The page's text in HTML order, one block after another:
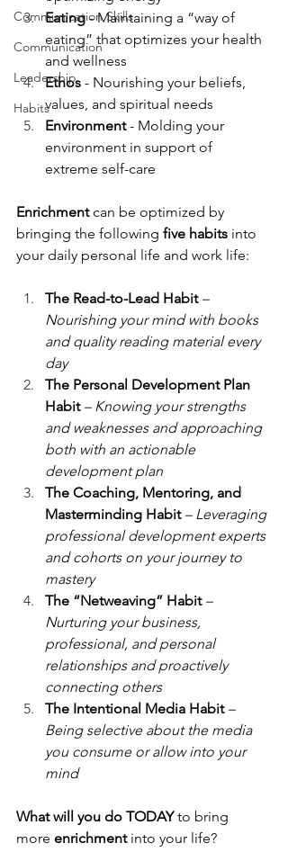
Communication Skills
Communication
Leadership
Habits
Eating - Maintaining a “way of
eating” that optimizes your health
and wellness
Ethos - Nourishing your beliefs,
values, and spiritual needs
Environment - Molding your
environment in support of
extreme self-care
Enrichment can be optimized by
bringing the following five habits into
your daily personal life and work life:
The Read-to-Lead Habit –
Nourishing your mind with books
and quality reading material every
day
The Personal Development Plan
Habit – Knowing your strengths
and weaknesses and approaching
both with an actionable
development plan
The Coaching, Mentoring, and
Masterminding Habit – Leveraging
professional development experts
and cohorts on your journey to
mastery
The “Netweaving” Habit –
Nurturing your business,
professional, and personal
relationships and proactively
connecting others
The Intentional Media Habit –
Being selective about the media
you consume or allow into your
mind
What will you do TODAY to bring
more enrichment into your life?